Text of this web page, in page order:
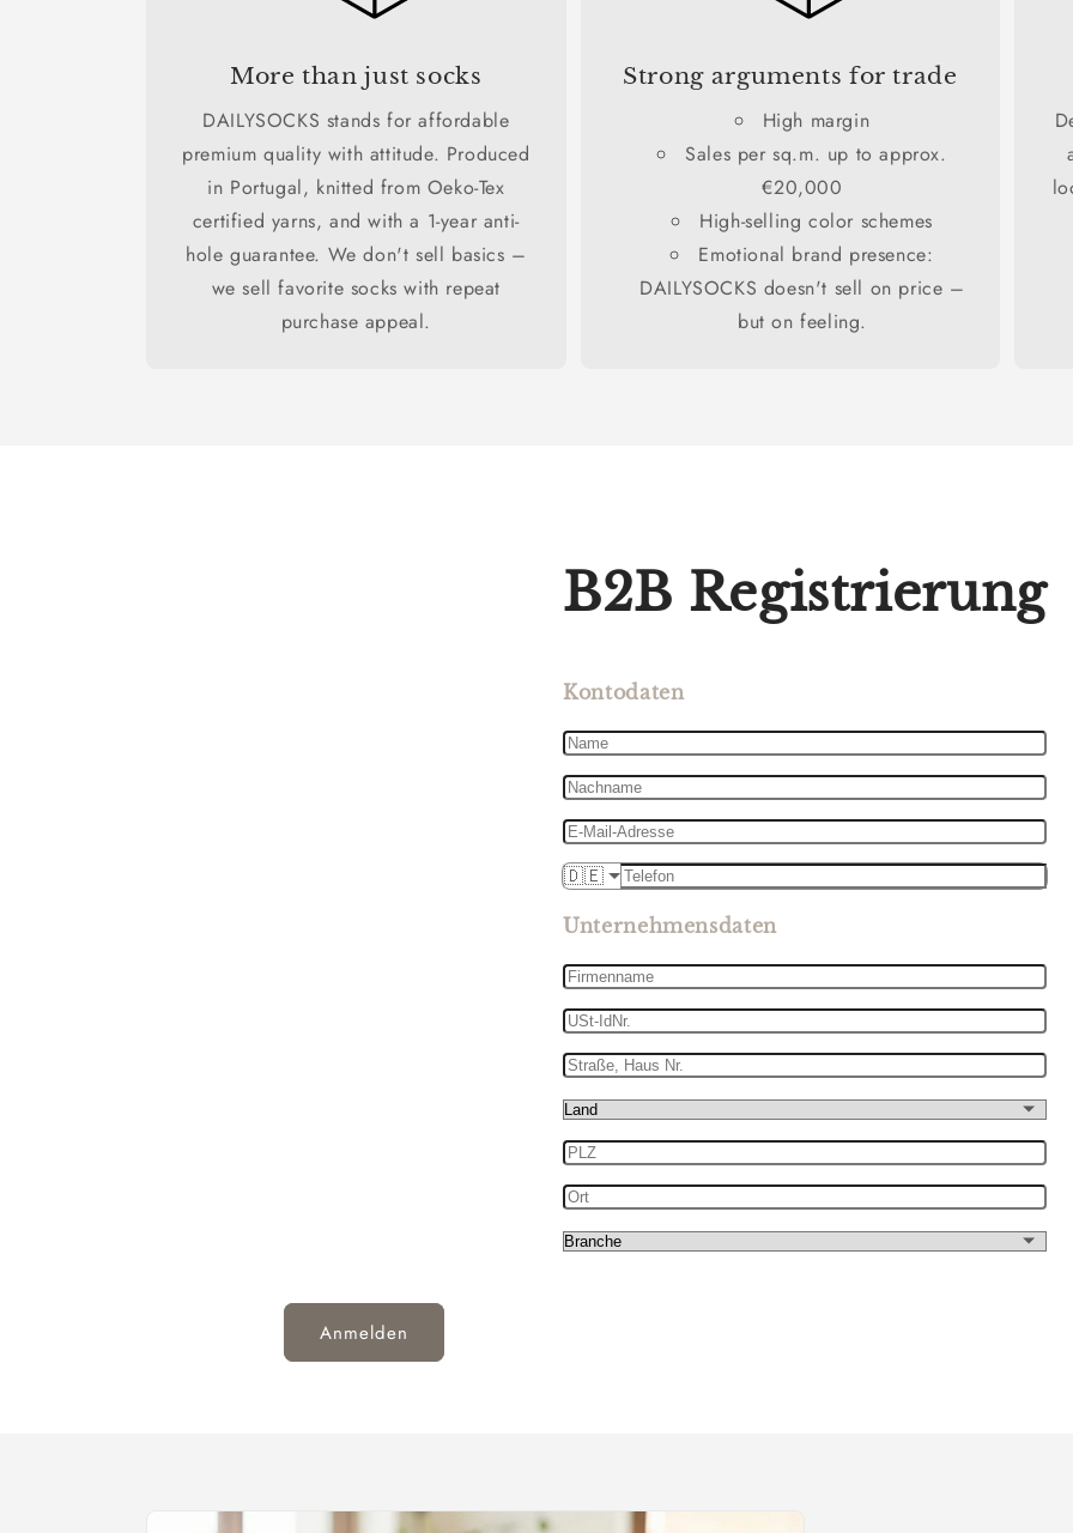
More than just socks
DAILYSOCKS stands for affordable
premium quality with attitude. Produced
in Portugal, knitted from Oeko-Tex
certified yarns, and with a 1-year anti-
hole guarantee. We don't sell basics –
we sell favorite socks with repeat
purchase appeal.
Strong arguments for trade
High margin
Sales per sq.m. up to approx.
€20,000
High-selling color schemes
Emotional brand presence:
DAILYSOCKS doesn't sell on price –
but on feeling.
B2B Registrierung
Kontodaten
Name
Nachname
E-
Adresse
Telefon
🇩🇪
Unternehmensdaten
Firmenname
USt-
Straße,
Nr.
Land
PLZ
Ort
Branche
Anmelden